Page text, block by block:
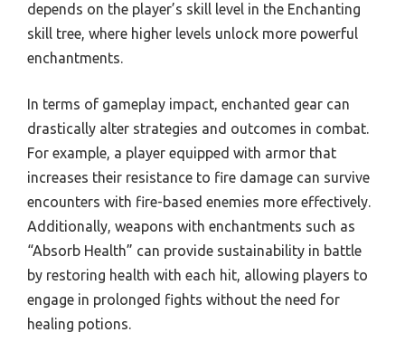
depends on the player’s skill level in the Enchanting
skill tree, where higher levels unlock more powerful
enchantments.
In terms of gameplay impact, enchanted gear can
drastically alter strategies and outcomes in combat.
For example, a player equipped with armor that
increases their resistance to fire damage can survive
encounters with fire-based enemies more effectively.
Additionally, weapons with enchantments such as
“Absorb Health” can provide sustainability in battle
by restoring health with each hit, allowing players to
engage in prolonged fights without the need for
healing potions.